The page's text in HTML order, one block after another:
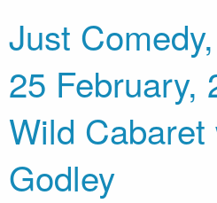
Just
25 February,
Wild
Godley